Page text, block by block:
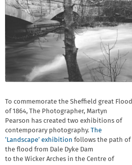
To commemorate the Sheffield great Flood
of 1864, The Photographer, Martyn
Pearson has created two exhibitions of
contemporary photography.
The
‘Landscape’ exhibition follows the path of
the flood from Dale Dyke Dam
to the Wicker Arches in the Centre of